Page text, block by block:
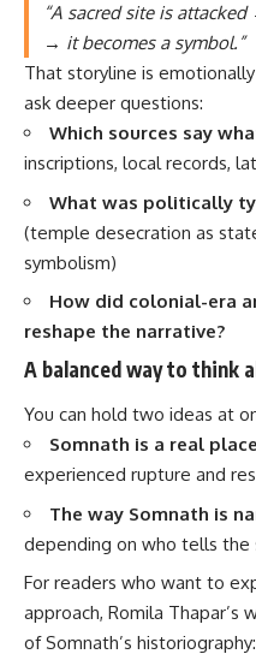
“A sacred site is
→ it becomes a symbol.”
That storyline is
ask deeper questions:
Which sources say
inscriptions, local records,
What was politically
(temple desecration as
symbolism)
How did colonial-era
reshape the narrative?
A balanced way to think
You can hold two ideas at
Somnath is a real
experienced rupture and
The way Somnath is
depending on who tells the
For readers who want to
approach, Romila Thapar’s
of Somnath’s historiography: